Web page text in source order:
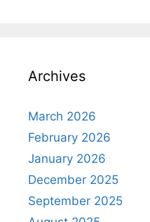
Archives
March 2026
February 2026
January 2026
December 2025
September 2025